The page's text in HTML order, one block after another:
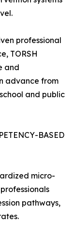
professional
TORSH
and
advance from
and public
BASED
micro-
pathways,